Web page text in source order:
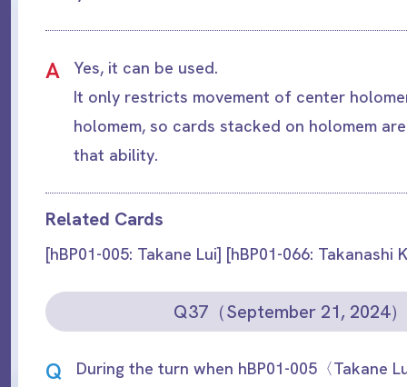
A
Yes, it can be used.
It only restricts movement of center
holomem, so cards stacked on holomem
that ability.
Related Cards
[hBP01-005: Takane Lui] [hBP01-066: Takanashi
Q37（September 21, 2024）
Q
During the turn when hBP01-005〈Takane